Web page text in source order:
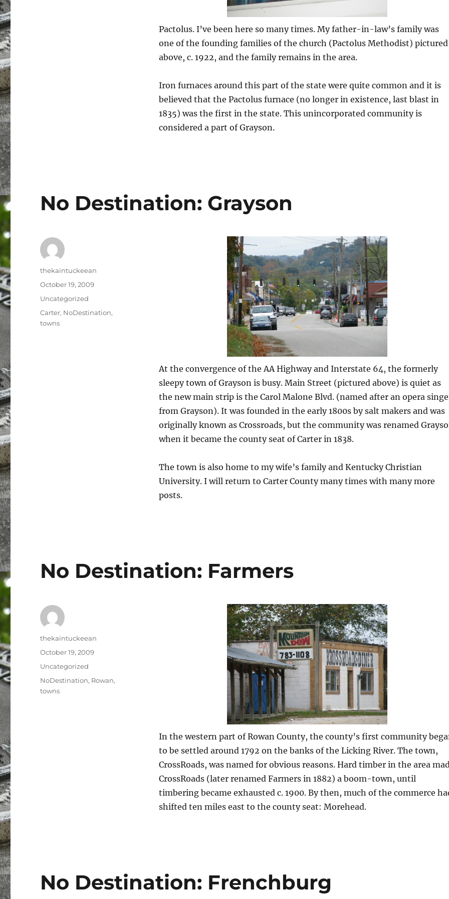
Pactolus. I’ve been here so many times. My father-in-law’s family was
one of the founding families of the church (Pactolus Methodist) pictured
above, c. 1922, and the family remains in the area.
Iron furnaces around this part of the state were quite common and it is
believed that the Pactolus furnace (no longer in existence, last blast in
1835) was the first in the state. This unincorporated community is
considered a part of Grayson.
No Destination: Grayson
At the convergence of the AA Highway and Interstate 64, the formerly
sleepy town of Grayson is busy. Main Street (pictured above) is quiet as
the new main strip is the Carol Malone Blvd. (named after an opera
from Grayson). It was founded in the early 1800s by salt makers and was
originally known as Crossroads, but the community was renamed
when it became the county seat of Carter in 1838.
The town is also home to my wife’s family and Kentucky Christian
University. I will return to Carter County many times with many more
posts.
Author
thekaintuckeean
Posted
October 19, 2009
Categories
Uncategorized
Tags
Carter, NoDestination,
towns
No Destination: Farmers
In the western part of Rowan County, the county’s first community
to be settled around 1792 on the banks of the Licking River. The town,
CrossRoads, was named for obvious reasons. Hard timber in the area
CrossRoads (later renamed Farmers in 1882) a boom-town, until
timbering became exhausted c. 1900. By then, much of the commerce
shifted ten miles east to the county seat: Morehead.
Author
thekaintuckeean
Posted
October 19, 2009
Categories
Uncategorized
Tags
NoDestination, Rowan,
towns
No Destination: Frenchburg